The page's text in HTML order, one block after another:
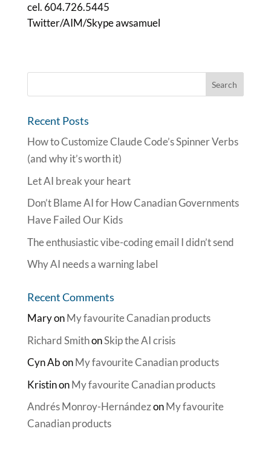
cel. 604.726.5445
Twitter/AIM/Skype awsamuel
Recent Posts
How to Customize Claude Code’s Spinner Verbs
(and why it’s worth it)
Let AI break your heart
Don’t Blame AI for How Canadian Governments
Have Failed Our Kids
The enthusiastic vibe-coding email I didn’t send
Why AI needs a warning label
Recent Comments
MaryonMy favourite Canadian products
Richard SmithonSkip the AI crisis
Cyn AbonMy favourite Canadian products
KristinonMy favourite Canadian products
Andrés Monroy-HernándezonMy favourite
Canadian products